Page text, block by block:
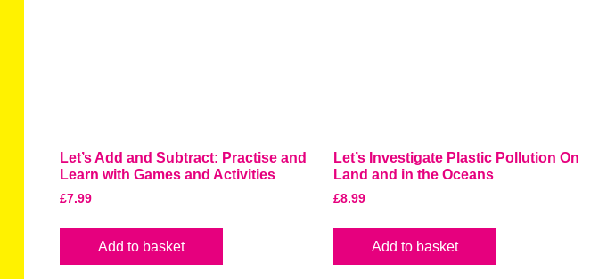
Let’s Add and Subtract: Practise and
Learn with Games and Activities
£7.99
Add to basket
Let’s Investigate Plastic Pollution On
Land and in the Oceans
£8.99
Add to basket